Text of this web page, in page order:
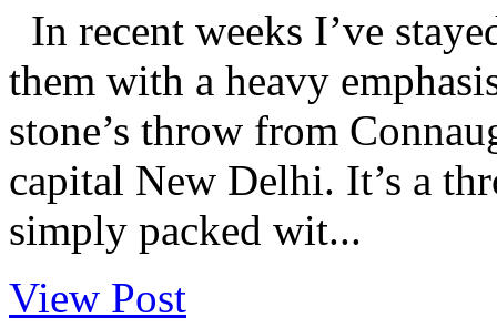
In recent weeks I’ve
them with a heavy
stone’s throw from
capital New Delhi. It’s a
simply packed wit...
View Post